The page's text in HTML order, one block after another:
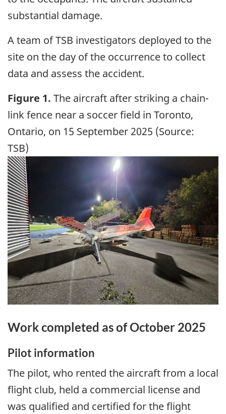
substantial damage.
A team of TSB investigators deployed to the
site on the day of the occurrence to collect
data and assess the accident.
Figure 1. The aircraft after striking a chain-
link fence near a soccer field in Toronto,
Ontario, on 15 September 2025 (Source:
TSB)
Image
Work completed as of October 2025
Pilot information
The pilot, who rented the aircraft from a local
flight club, held a commercial license and
was qualified and certified for the flight